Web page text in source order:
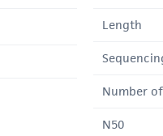
Length
Number
N50